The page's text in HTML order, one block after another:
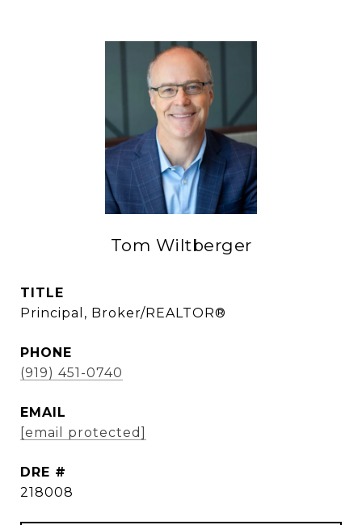
Tom Wiltberger
TITLE
Principal, Broker/REALTOR®
PHONE
(919) 451-0740
EMAIL
[email protected]
DRE #
218008